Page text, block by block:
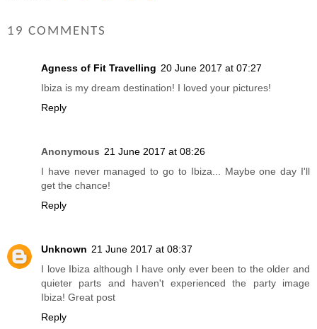
19 COMMENTS
Agness of Fit Travelling 20 June 2017 at 07:27
Ibiza is my dream destination! I loved your pictures!
Reply
Anonymous 21 June 2017 at 08:26
I have never managed to go to Ibiza... Maybe one day I'll
get the chance!
Reply
Unknown 21 June 2017 at 08:37
I love Ibiza although I have only ever been to the older and
quieter parts and haven't experienced the party image
Ibiza! Great post
Reply